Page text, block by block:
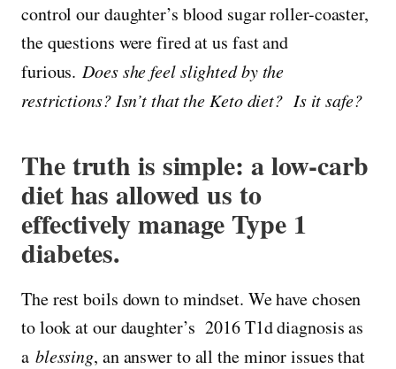
control our daughter’s blood sugar roller-coaster,
the questions were fired at us fast and
furious.Does she feel slighted by the
restrictions? Isn’t that the Keto diet? Is it safe?
The truth is simple: a low-carb
diet has allowed us to
effectively manage Type 1
diabetes.
The rest boils down to mindset. We have chosen
to look at our daughter’s 2016 T1d diagnosis as
a blessing, an answer to all the minor issues that